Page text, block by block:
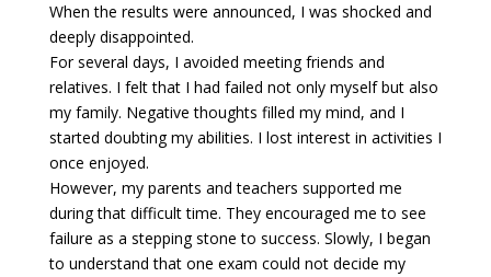
When the results were announced, I was shocked and
deeply disappointed.
For several days, I avoided meeting friends and
relatives. I felt that I had failed not only myself but also
my family. Negative thoughts filled my mind, and I
started doubting my abilities. I lost interest in activities I
once enjoyed.
However, my parents and teachers supported me
during that difficult time. They encouraged me to see
failure as a stepping stone to success. Slowly, I began
to understand that one exam could not decide my